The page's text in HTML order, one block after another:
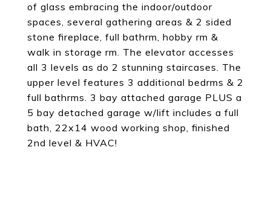
of glass embracing the indoor/outdoor
spaces, several gathering areas & 2 sided
stone fireplace, full bathrm, hobby rm &
walk in storage rm. The elevator accesses
all 3 levels as do 2 stunning staircases. The
upper level features 3 additional bedrms & 2
full bathrms. 3 bay attached garage PLUS a
5 bay detached garage w/lift includes a full
bath, 22x14 wood working shop, finished
2nd level & HVAC!